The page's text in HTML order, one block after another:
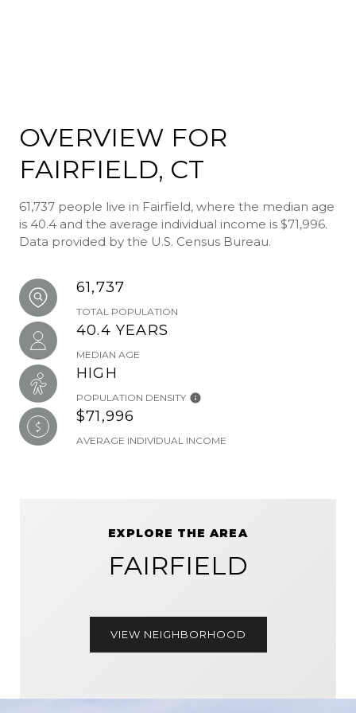
OVERVIEW FOR
FAIRFIELD, CT
61,737 people live in Fairfield, where the median age
is 40.4 and the average individual income is $71,996.
Data provided by the U.S. Census Bureau.
61,737
TOTAL POPULATION
40.4 YEARS
MEDIAN AGE
HIGH
POPULATION DENSITY
$71,996
AVERAGE INDIVIDUAL INCOME
EXPLORE THE AREA
FAIRFIELD
VIEW NEIGHBORHOOD